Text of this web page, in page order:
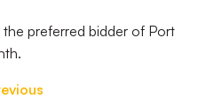
the preferred bidder of Port